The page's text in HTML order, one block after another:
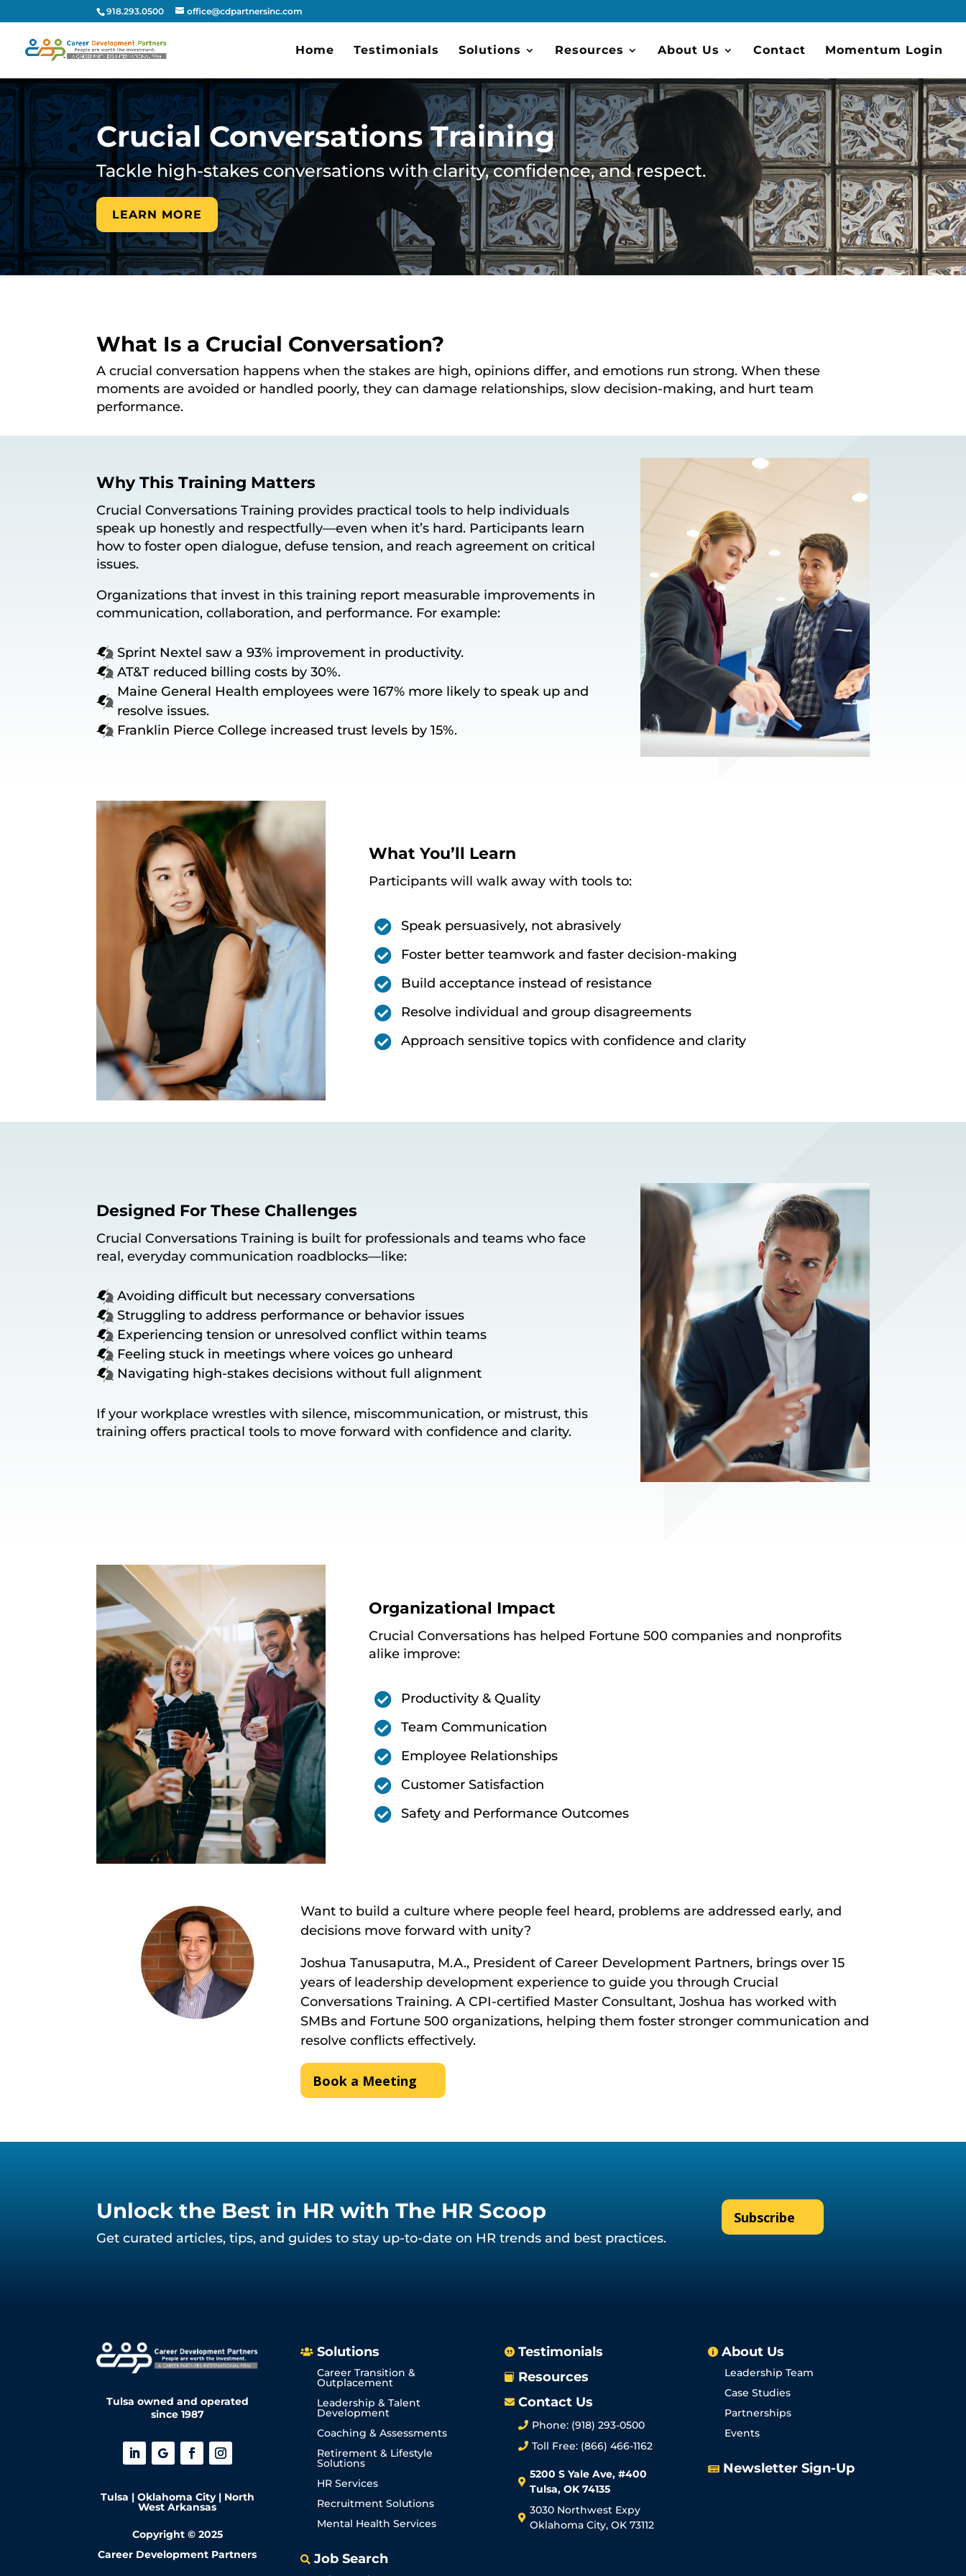
918.293.0500 office@cdpartnersinc.com
Home Testimonials Solutions Resources About Us Contact Momentum Login
Crucial Conversations Training
Tackle high-stakes conversations with clarity, confidence, and respect.
LEARN MORE
What Is a Crucial Conversation?
A crucial conversation happens when the stakes are high, opinions differ, and emotions run strong. When these
moments are avoided or handled poorly, they can damage relationships, slow decision-making, and hurt team
performance.
Why This Training Matters
Crucial Conversations Training provides practical tools to help individuals
speak up honestly and respectfully—even when it’s hard. Participants learn
how to foster open dialogue, defuse tension, and reach agreement on critical
issues.
Organizations that invest in this training report measurable improvements in
communication, collaboration, and performance. For example:
Sprint Nextel saw a 93% improvement in productivity.
AT&T reduced billing costs by 30%.
Maine General Health employees were 167% more likely to speak up and
resolve issues.
Franklin Pierce College increased trust levels by 15%.
What You’ll Learn
Participants will walk away with tools to:
 Speak persuasively, not abrasively
 Foster better teamwork and faster decision-making
 Build acceptance instead of resistance
 Resolve individual and group disagreements
 Approach sensitive topics with confidence and clarity
Designed For These Challenges
Crucial Conversations Training is built for professionals and teams who face
real, everyday communication roadblocks—like:
Avoiding difficult but necessary conversations
Struggling to address performance or behavior issues
Experiencing tension or unresolved conflict within teams
Feeling stuck in meetings where voices go unheard
Navigating high-stakes decisions without full alignment
If your workplace wrestles with silence, miscommunication, or mistrust, this
training offers practical tools to move forward with confidence and clarity.
Organizational Impact
Crucial Conversations has helped Fortune 500 companies and nonprofits
alike improve:
 Productivity & Quality
 Team Communication
 Employee Relationships
 Customer Satisfaction
 Safety and Performance Outcomes
Want to build a culture where people feel heard, problems are addressed early, and
decisions move forward with unity?
Joshua Tanusaputra, M.A., President of Career Development Partners, brings over 15
years of leadership development experience to guide you through Crucial
Conversations Training. A CPI-certified Master Consultant, Joshua has worked with
SMBs and Fortune 500 organizations, helping them foster stronger communication and
resolve conflicts effectively.
Book a Meeting
Unlock the Best in HR with The HR Scoop
Get curated articles, tips, and guides to stay up-to-date on HR trends and best practices.
Subscribe
Tulsa owned and operated
since 1987
Tulsa | Oklahoma City | North
West Arkansas
Copyright © 2025
Career Development Partners
 Solutions
Career Transition &
Outplacement
Leadership & Talent
Development
Coaching & Assessments
Retirement & Lifestyle
Solutions
HR Services
Recruitment Solutions
Mental Health Services
 Job Search
 Testimonials
 Resources
 Contact Us
 Phone: (918) 293-0500
 Toll Free: (866) 466-1162

5200 S Yale Ave, #400
Tulsa, OK 74135

3030 Northwest Expy
Oklahoma City, OK 73112
 About Us
Leadership Team
Case Studies
Partnerships
Events
 Newsletter Sign-Up